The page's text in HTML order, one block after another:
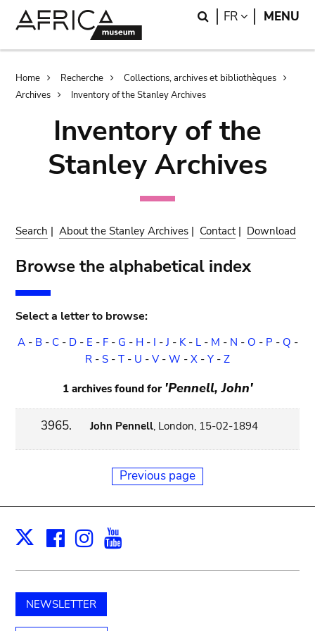
Search
FR LANGUAGE
MENU
Breadcrumb
Home Recherche
Collections, archives et bibliothèques
Archives
Inventory of the Stanley Archives
Inventory of the
Stanley Archives
Search |About the Stanley Archives | Contact| Download
Browse the alphabetical index
Select a letter to browse:
A- B- C- D- E - F- G - H- I -J - K- L- M - N - O - P - Q -
R - S - T - U - V- W - X - Y - Z
1 archives found for 'Pennell, John'
3965. John Pennell, London, 15-02-1894
Previous page
X Facebook
Instagram
NEWSLETTER